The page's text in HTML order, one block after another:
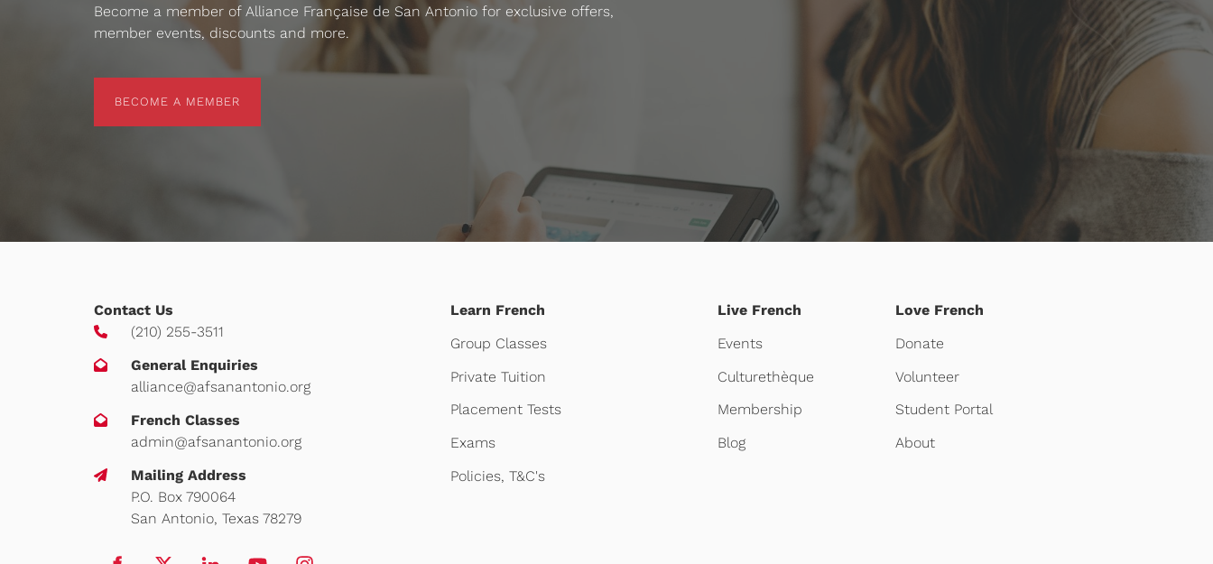
Become a member of Alliance Française de San Antonio for exclusive offers,
member events, discounts and more.
BECOME A MEMBER
Contact Us
(210) 255-3511
General Enquiries
alliance@afsanantonio.org
French Classes
admin@afsanantonio.org
Mailing Address
P.O. Box 790064
San Antonio, Texas 78279
Learn French
Group Classes
Private Tuition
Placement Tests
Exams
Policies, T&C's
Live French
Events
Culturethèque
Membership
Blog
Love French
Donate
Volunteer
Student Portal
About